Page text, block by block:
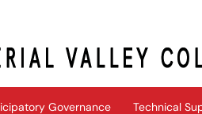
tab)
Governance Technical